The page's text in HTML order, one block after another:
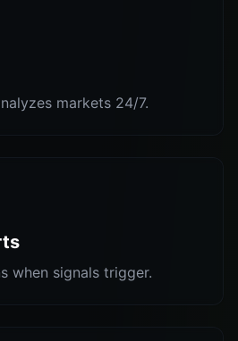
markets 24/7.
when signals trigger.